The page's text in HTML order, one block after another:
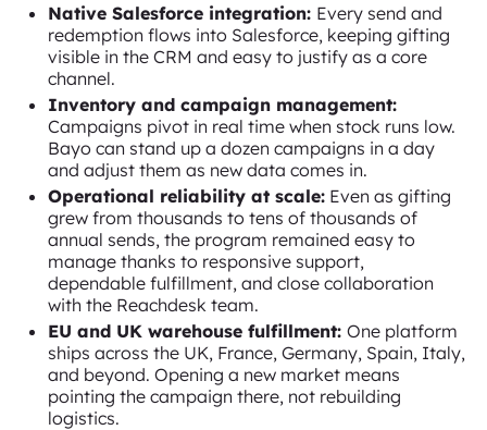
Native Salesforce integration: Every send and
redemption flows into Salesforce, keeping gifting
visible in the CRM and easy to justify as a core
channel.
Inventory and campaign management:
Campaigns pivot in real time when stock runs low.
Bayo can stand up a dozen campaigns in a day
and adjust them as new data comes in.
Operational reliability at scale: Even as gifting
grew from thousands to tens of thousands of
annual sends, the program remained easy to
manage thanks to responsive support,
dependable fulfillment, and close collaboration
with the Reachdesk team.
EU and UK warehouse fulfillment: One platform
ships across the UK, France, Germany, Spain, Italy,
and beyond. Opening a new market means
pointing the campaign there, not rebuilding
logistics.